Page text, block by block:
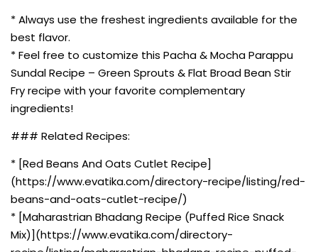
* Always use the freshest ingredients available for the
best flavor.
* Feel free to customize this Pacha & Mocha Parappu
Sundal Recipe – Green Sprouts & Flat Broad Bean Stir
Fry recipe with your favorite complementary
ingredients!
### Related Recipes:
* [Red Beans And Oats Cutlet Recipe]
(https://www.evatika.com/directory-recipe/listing/red-
beans-and-oats-cutlet-recipe/)
* [Maharastrian Bhadang Recipe (Puffed Rice Snack
Mix)](https://www.evatika.com/directory-